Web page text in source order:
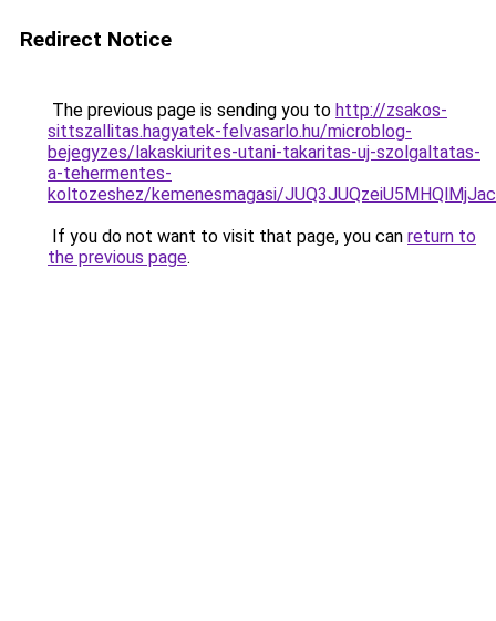
Redirect Notice
The previous page is sending you to http://zsakos-
sittszallitas.hagyatek-felvasarlo.hu/microblog-
bejegyzes/lakaskiurites-utani-takaritas-uj-szolgaltatas-
a-tehermentes-
koltozeshez/kemenesmagasi/
If you do not want to visit that page, you can return to
the previous page.